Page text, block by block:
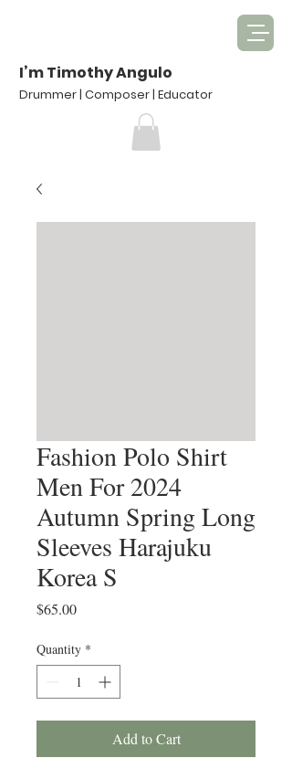
I’m Timothy Angulo
Drummer | Composer | Educator
Fashion Polo Shirt
Men For 2024
Autumn Spring Long
Sleeves Harajuku
Korea S
$65.00Price
Quantity *
Add to Cart